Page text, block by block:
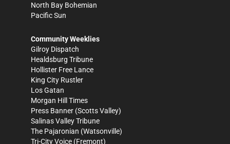
North Bay Bohemian
Pacific Sun
Community Weeklies
Gilroy Dispatch
Healdsburg Tribune
Hollister Free Lance
King City Rustler
Los Gatan
Morgan Hill Times
Press Banner (Scotts Valley)
Salinas Valley Tribune
The Pajaronian (Watsonville)
Tri-City Voice (Fremont)